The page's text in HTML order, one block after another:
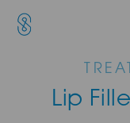
Main
Lip